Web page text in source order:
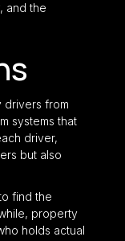
and the
drivers from
systems that
driver,
but also
find the
property
holds actual